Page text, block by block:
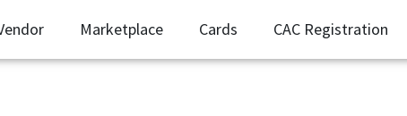
Marketplace Cards CAC Registration